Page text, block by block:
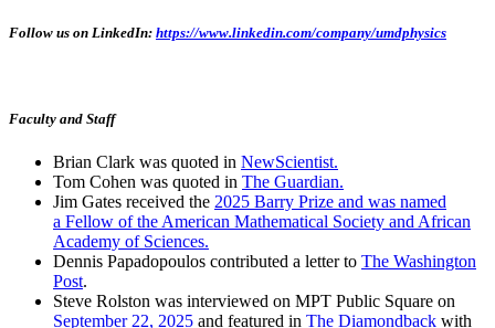
Follow us on LinkedIn: https://www.linkedin.com/company/umdphysics
Faculty and Staff
Brian Clark was quoted in NewScientist.
Tom Cohen was quoted in The Guardian.
Jim Gates received the 2025 Barry Prize and was named
a Fellow of the American Mathematical Society and African
Academy of Sciences.
Dennis Papadopoulos contributed a letter to The Washington
Post.
Steve Rolston was interviewed on MPT Public Square on
September 22, 2025 and featured in The Diamondback with